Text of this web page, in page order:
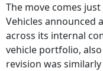
The move comes
Vehicles announced
across its internal
vehicle portfolio,
revision was